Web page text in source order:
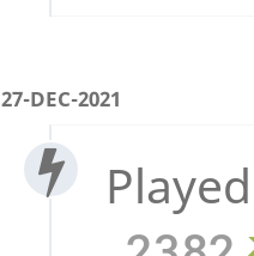
27-DEC-2021